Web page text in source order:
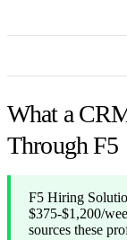
What a
Through F5
F5 Hiring
$375-$1,200/
sources these